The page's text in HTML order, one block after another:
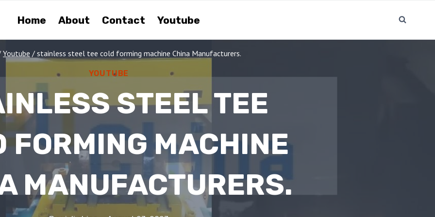
Home About Contact Youtube
Youtube / stainless steel tee cold forming machine China Manufacturers.
YOUTUBE
STEEL TEE
FORMING MACHINE
MANUFACTURERS.